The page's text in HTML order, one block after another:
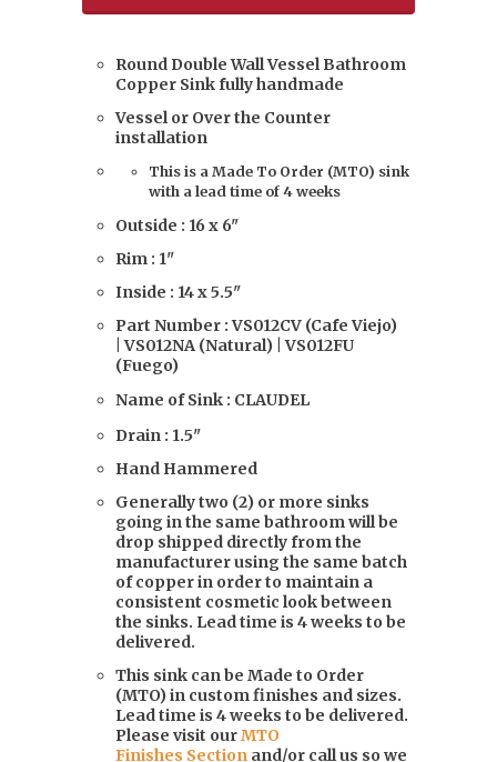
Round Double Wall Vessel Bathroom
Copper Sink fully handmade
Vessel or Over the Counter
installation
This is a Made To Order (MTO) sink
with a lead time of 4 weeks
Outside : 16 x 6"
Rim : 1"
Inside : 14 x 5.5"
Part Number : VS012CV (Cafe Viejo)
| VS012NA (Natural) | VS012FU
(Fuego)
Name of Sink : CLAUDEL
Drain : 1.5"
Hand Hammered
Generally two (2) or more sinks
going in the same bathroom will be
drop shipped directly from the
manufacturer using the same batch
of copper in order to maintain a
consistent cosmetic look between
the sinks. Lead time is 4 weeks to be
delivered.
This sink can be Made to Order
(MTO) in custom finishes and sizes.
Lead time is 4 weeks to be delivered.
Please visit ourMTO
Finishes Section and/or call us so we